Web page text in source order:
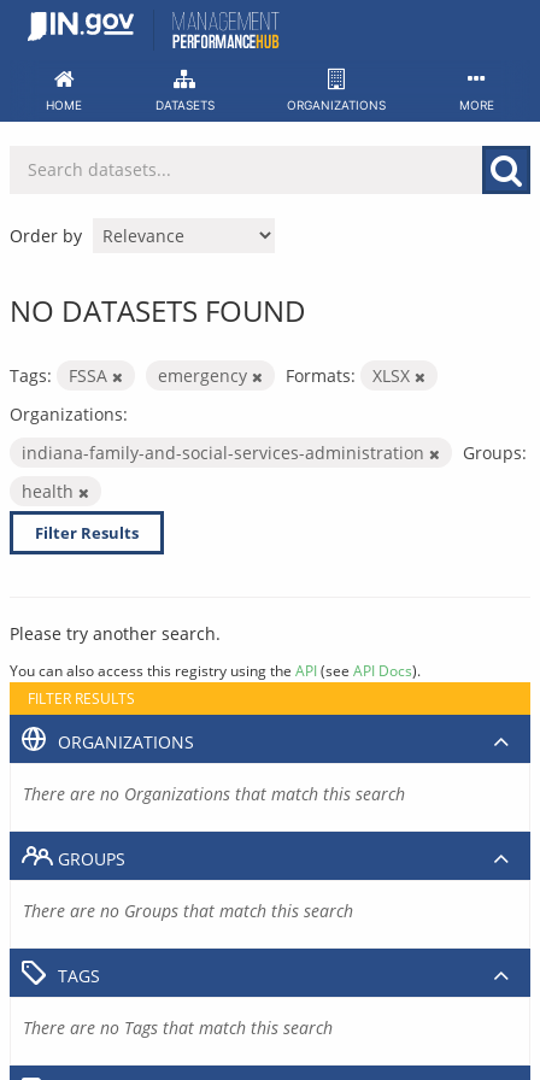
Skip
HOME DATASETS ORGANIZATIONS MORE
Order by
NO DATASETS FOUND
Tags: FSSA emergency Formats:
XLSX
Organizations:
indiana-family-and-social-services-administration
Groups:
health
Filter Results
Please try another search.
You can also access this registry using the API(see API Docs).
FILTER RESULTS
ORGANIZATIONS
There are no Organizations that match this search
GROUPS
There are no Groups that match this search
TAGS
There are no Tags that match this search